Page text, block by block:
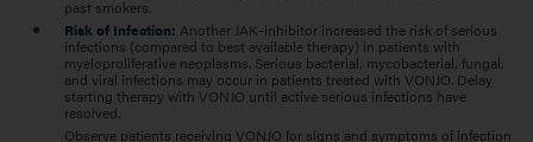
past smokers.
Risk of Infection: Another JAK-inhibitor increased the risk of serious
infections (compared to best available therapy) in patients with
myeloproliferative neoplasms. Serious bacterial, mycobacterial, fungal,
and viral infections may occur in patients treated with VONJO. Delay
starting therapy with VONJO until active serious infections have
resolved.
Observe patients receiving VONJO for signs and symptoms of infection